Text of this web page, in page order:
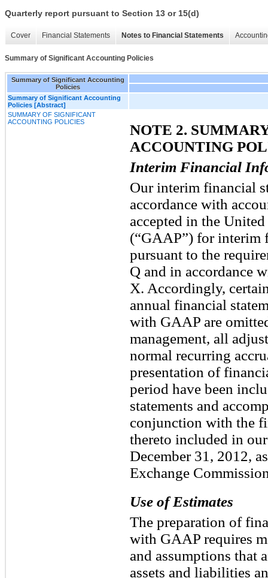
Quarterly report pursuant to Section 13 or 15(d)
Cover Financial Statements Notes to Financial Statements
Summary of Significant Accounting Policies
Summary of Significant Accounting
Policies
Summary of Significant Accounting
Policies [Abstract]
SUMMARY OF SIGNIFICANT
ACCOUNTING POLICIES
NOTE 2.
ACCOUNTING
Interim Financial
Our interim financial
accordance with
accepted in the
(“GAAP”) for interim
pursuant to the
Q and in accordance
X. Accordingly,
annual financial
with GAAP are
management, all
normal recurring
presentation of
period have been
statements and
conjunction with the
thereto included in
December 31, 2012,
Exchange
Use of Estimates
The preparation of
with GAAP requires
and assumptions that
assets and liabilities